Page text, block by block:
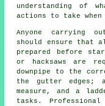
understanding of
actions to take
Anyone carrying
should ensure that
prepared before
or hacksaws are
downpipe to the
the gutter
measure, and a
tasks.